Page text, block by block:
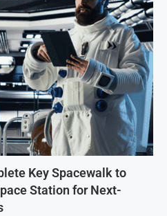
Key Spacewalk to
Station for Next-